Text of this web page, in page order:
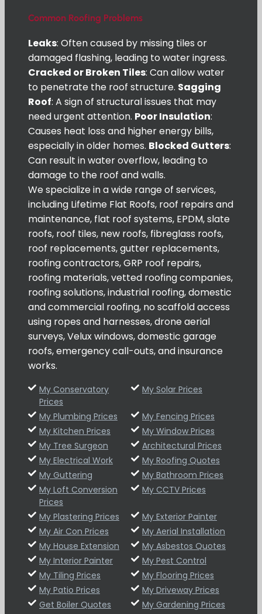
Common Roofing Problems
Leaks: Often caused by missing tiles or
damaged flashing, leading to water ingress.
Cracked or Broken Tiles: Can allow water
to penetrate the roof structure. Sagging
Roof: A sign of structural issues that may
need urgent attention. Poor Insulation:
Causes heat loss and higher energy bills,
especially in older homes. Blocked Gutters:
Can result in water overflow, leading to
damage to the roof and walls.
We specialize in a wide range of services,
including Lifetime Flat Roofs, roof repairs and
maintenance, flat roof systems, EPDM, slate
roofs, roof tiles, new roofs, fibreglass roofs,
roof replacements, gutter replacements,
roofing contractors, GRP roof repairs,
roofing materials, vetted roofing companies,
roofing solutions, industrial roofing, domestic
and commercial roofing, no scaffold access
using ropes and harnesses, drone aerial
surveys, Velux windows, domestic garage
roofs, emergency call-outs, and insurance
works.
My Conservatory
Prices
My Solar Prices
My Plumbing Prices
My Fencing Prices
My Kitchen Prices
My Window Prices
My Tree Surgeon
Architectural Prices
My Electrical Work
My Roofing Quotes
My Guttering
My Bathroom Prices
My Loft Conversion
Prices
My CCTV Prices
My Plastering Prices
My Exterior Painter
My Air Con Prices
My Aerial Installation
My House Extension
My Asbestos Quotes
My Interior Painter
My Pest Control
My Tiling Prices
My Flooring Prices
My Patio Prices
My Driveway Prices
Get Boiler Quotes
My Gardening Prices